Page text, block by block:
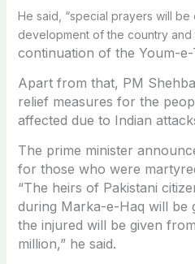
He said, “special prayers will
development of the country and
continuation of the Youm-e-
Apart from that, PM
relief measures for the
affected due to Indian
The prime minister
for those who were
“The heirs of Pakistani
during Marka-e-Haq will be
the injured will be given
million,” he said.